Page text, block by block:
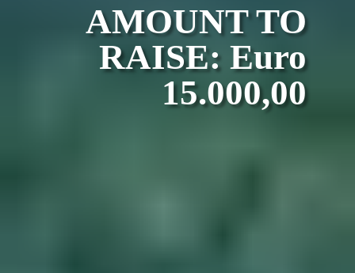
AMOUNT TO
RAISE: Euro
15.000,00